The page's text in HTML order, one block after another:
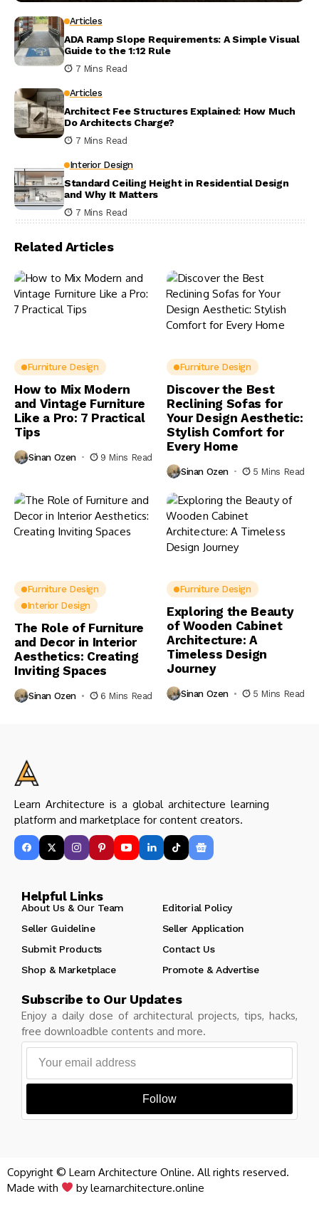
Articles
ADA Ramp Slope Requirements: A Simple Visual
Guide to the 1:12 Rule
7 Mins Read
Articles
Architect Fee Structures Explained: How Much
Do Architects Charge?
7 Mins Read
Interior Design
Standard Ceiling Height in Residential Design
and Why It Matters
7 Mins Read
Related Articles
Furniture Design
How to Mix Modern
and Vintage Furniture
Like a Pro: 7 Practical
Tips
Sinan Ozen 9 Mins Read
Furniture Design
Discover the Best
Reclining Sofas for
Your Design Aesthetic:
Stylish Comfort for
Every Home
Sinan Ozen 5 Mins Read
Furniture Design
Interior Design
The Role of Furniture
and Decor in Interior
Aesthetics: Creating
Inviting Spaces
Sinan Ozen 6 Mins Read
Furniture Design
Exploring the Beauty
of Wooden Cabinet
Architecture: A
Timeless Design
Journey
Sinan Ozen 5 Mins Read
Learn Architecture is a global architecture learning
platform and marketplace for content creators.
Helpful Links
About Us & Our Team
Editorial Policy
Seller Guideline
Seller Application
Submit Products
Contact Us
Shop & Marketplace
Promote & Advertise
Subscribe to Our Updates
Enjoy a daily dose of architectural projects, tips, hacks,
free downloadble contents and more.
Follow
Copyright © Learn Architecture Online. All rights reserved.
Made with
by learnarchitecture.online